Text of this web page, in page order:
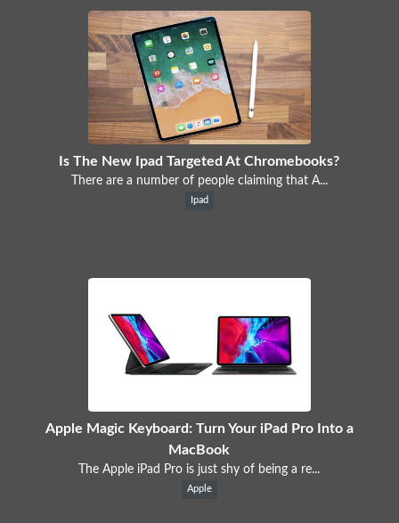
Is The New Ipad Targeted At Chromebooks?
There are a number of people claiming that A...
Ipad
Apple Magic Keyboard: Turn Your iPad Pro Into a
MacBook
The Apple iPad Pro is just shy of being a re...
Apple